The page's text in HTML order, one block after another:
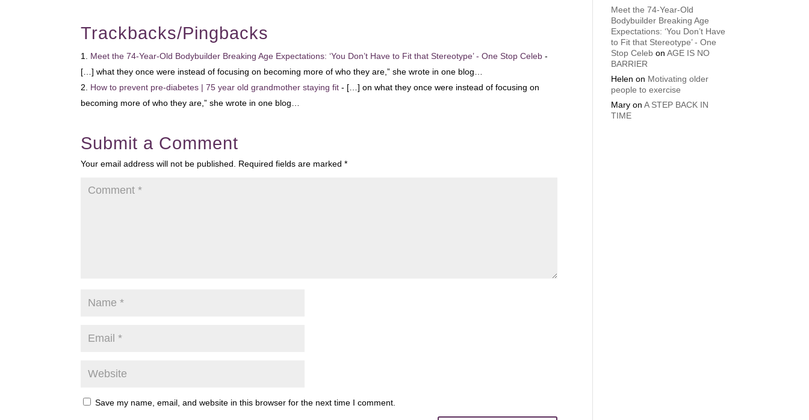
Trackbacks/Pingbacks
Meet the 74-Year-Old Bodybuilder Breaking Age Expectations: ‘You Don’t Have to Fit that Stereotype’ - One Stop Celeb -
[…] what they once were instead of focusing on becoming more of who they are,” she wrote in one blog…
How to prevent pre-diabetes | 75 year old grandmother staying fit - […] on what they once were instead of focusing on
becoming more of who they are,” she wrote in one blog…
Submit a Comment
Your email address will not be published. Required fields are marked*
Save my name, email, and website in this browser for the next time I comment.
Meet the 74-Year-Old
Bodybuilder Breaking Age
Expectations: ‘You Don’t Have
to Fit that Stereotype’ - One
Stop Celeb onAGE IS NO
BARRIER
Helen on Motivating older
people to exercise
Mary onA STEP BACK IN
TIME